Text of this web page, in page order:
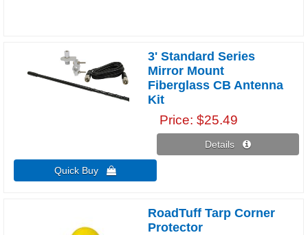
3' Standard Series
Mirror Mount
Fiberglass CB Antenna
Kit
Price $25.49
Details 
Quick Buy 
RoadTuff Tarp Corner
Protector